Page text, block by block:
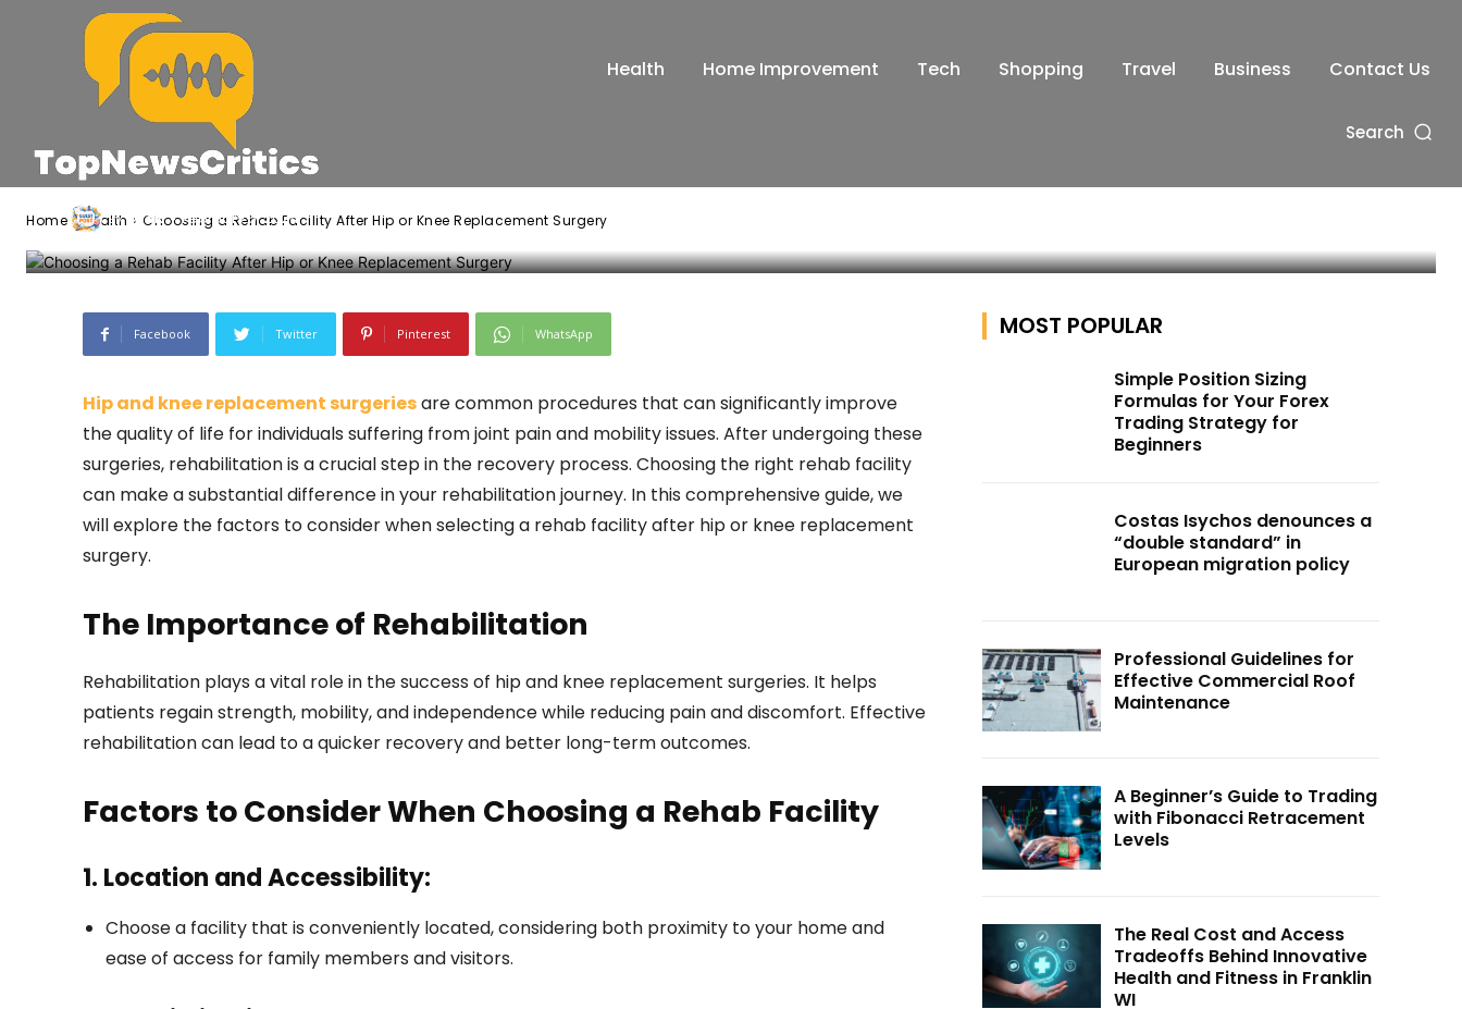
Health Home Improvement Tech Shopping Travel Business Contact Us
Search
Home Health Choosing a Rehab Facility After Hip or Knee Replacement Surgery
Choosing a Rehab Facility After
Hip or Knee Replacement Surgery
ByJack - February 5, 2024
Facebook Twitter Pinterest WhatsApp
Hip and knee replacement surgeriesare common procedures that can significantly improve
the quality of life for individuals suffering from joint pain and mobility issues. After undergoing these
surgeries, rehabilitation is a crucial step in the recovery process. Choosing the right rehab facility
can make a substantial difference in your rehabilitation journey. In this comprehensive guide, we
will explore the factors to consider when selecting a rehab facility after hip or knee replacement
surgery.
The Importance of Rehabilitation
Rehabilitation plays a vital role in the success of hip and knee replacement surgeries. It helps
patients regain strength, mobility, and independence while reducing pain and discomfort. Effective
rehabilitation can lead to a quicker recovery and better long-term outcomes.
Factors to Consider When Choosing a Rehab Facility
1. Location and Accessibility:
Choose a facility that is conveniently located, considering both proximity to your home and
ease of access for family members and visitors.
MOST POPULAR
Simple Position Sizing
Formulas for Your Forex
Trading Strategy for
Beginners
Costas Isychos denounces a
“double standard” in
European migration policy
Professional Guidelines for
Effective Commercial Roof
Maintenance
A Beginner’s Guide to Trading
with Fibonacci Retracement
Levels
The Real Cost and Access
Tradeoffs Behind Innovative
Health and Fitness in Franklin
WI